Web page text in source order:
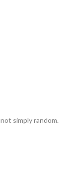
simply random.